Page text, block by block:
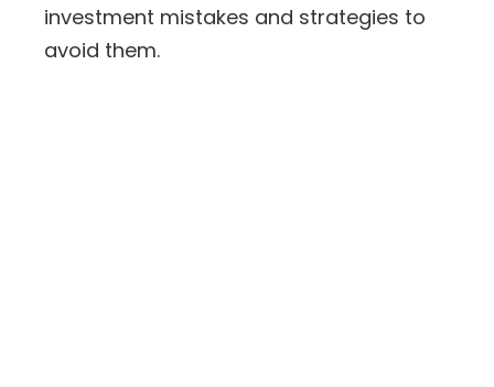
investment mistakes and strategies to
avoid them.